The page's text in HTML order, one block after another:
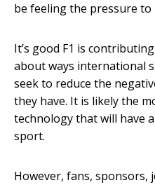
be feeling the pressure to
It’s good F1 is
about ways international
seek to reduce the
they have. It is likely the
technology that will have
sport.
However, fans, sponsors,